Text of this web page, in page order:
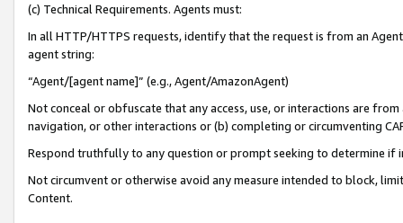
(c) Technical Requirements. Agents must:
In all HTTP/HTTPS requests, identify that the request is from an
agent string:
“Agent/[agent name]” (e.g., Agent/AmazonAgent)
Not conceal or obfuscate that any access, use, or interactions are
navigation, or other interactions or (b) completing or circumventing
Respond truthfully to any question or prompt seeking to determine if
Not circumvent or otherwise avoid any measure intended to block,
Content.